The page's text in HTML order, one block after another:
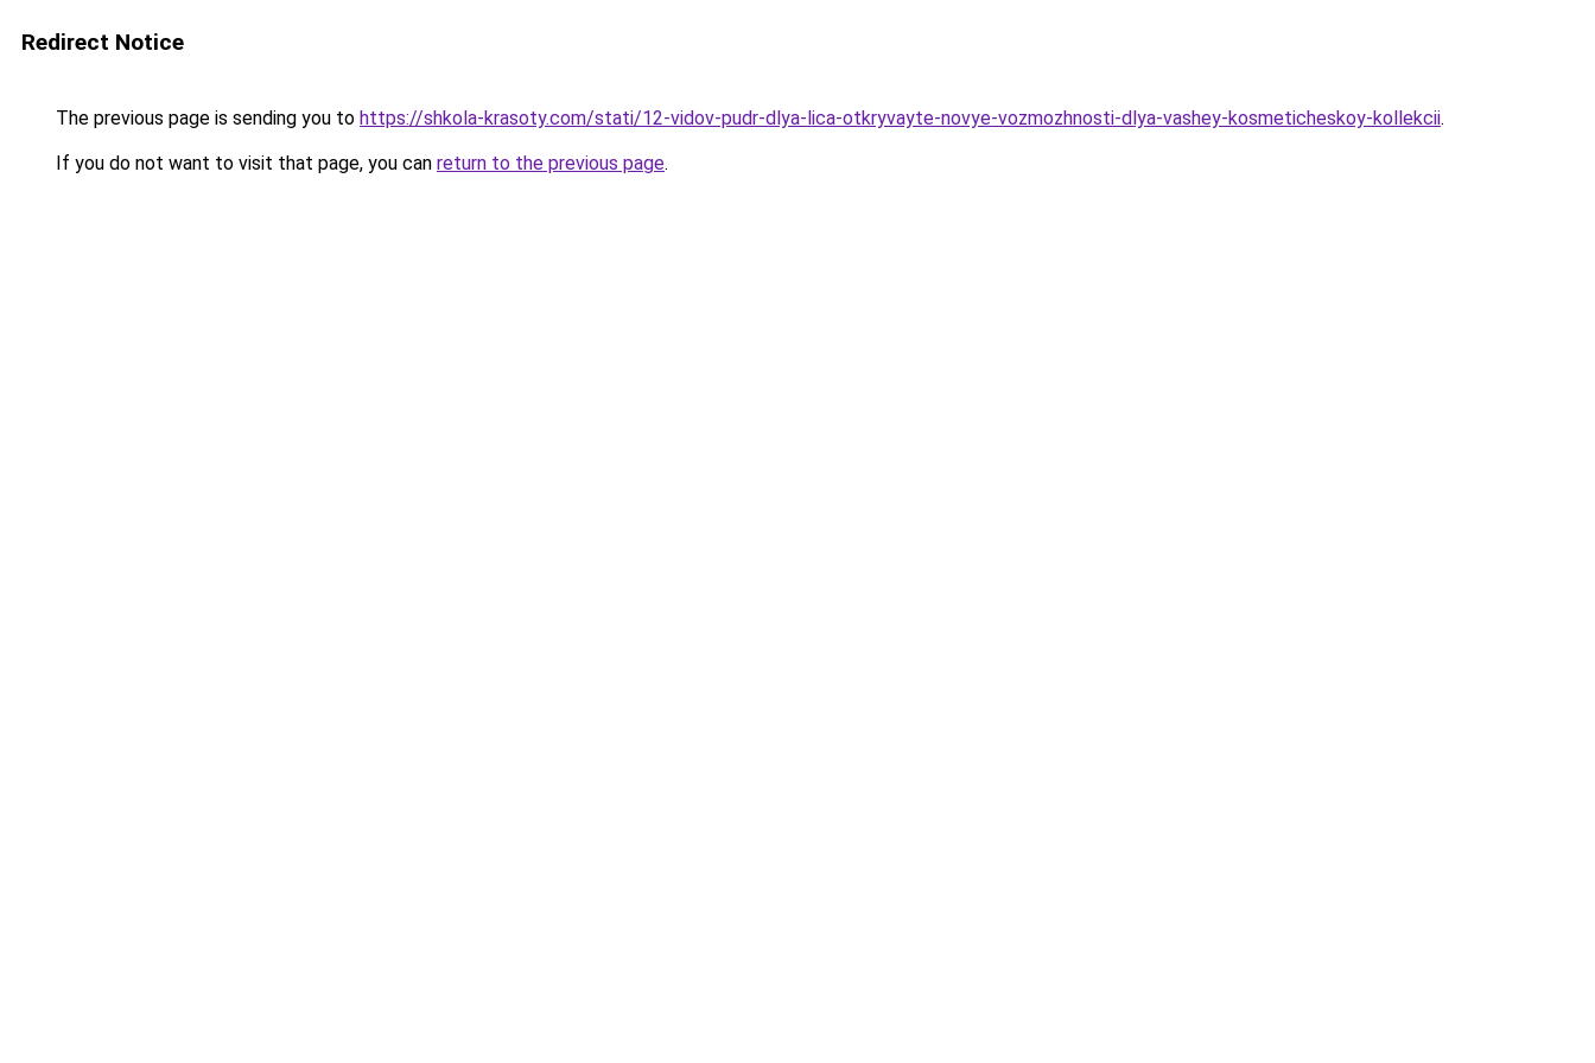
Redirect Notice
The previous page is sending you to https://shkola-krasoty.com/stati/12-vidov-pudr-dlya-lica-otkryvayte-novye-vozmozhnosti-dlya-vashey-kosmeticheskoy-kollekcii.
If you do not want to visit that page, you can return to the previous page.